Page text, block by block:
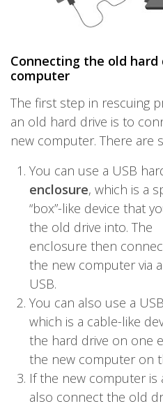
Connecting the old
computer
The first step in rescuing
an old hard drive is to
new computer. There are
You can use a USB
enclosure, which is a
“box”-like device that
the old drive into. The
enclosure then
the new computer via
USB.
You can also use a
which is a cable-like
the hard drive on one
the new computer on
If the new computer is
also connect the old